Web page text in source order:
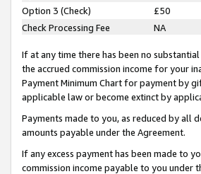
Option 3 (Check)
£50
Check Processing Fee
NA
If at any time there has been no
the accrued commission income for your
Payment Minimum Chart for payment by
applicable law or become extinct by
Payments made to you, as reduced by
amounts payable under the Agreement.
If any excess payment has been made to
commission income payable to you under